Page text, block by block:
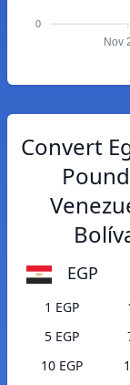
0
Nov
Convert
EGP
1 EGP
5 EGP
10 EGP